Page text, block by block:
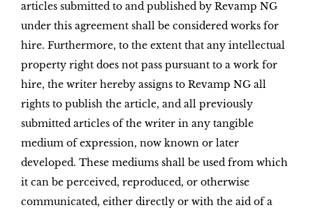
articles submitted to and published by Revamp NG
under this agreement shall be considered works for
hire. Furthermore, to the extent that any intellectual
property right does not pass pursuant to a work for
hire, the writer hereby assigns to Revamp NG all
rights to publish the article, and all previously
submitted articles of the writer in any tangible
medium of expression, now known or later
developed. These mediums shall be used from which
it can be perceived, reproduced, or otherwise
communicated, either directly or with the aid of a